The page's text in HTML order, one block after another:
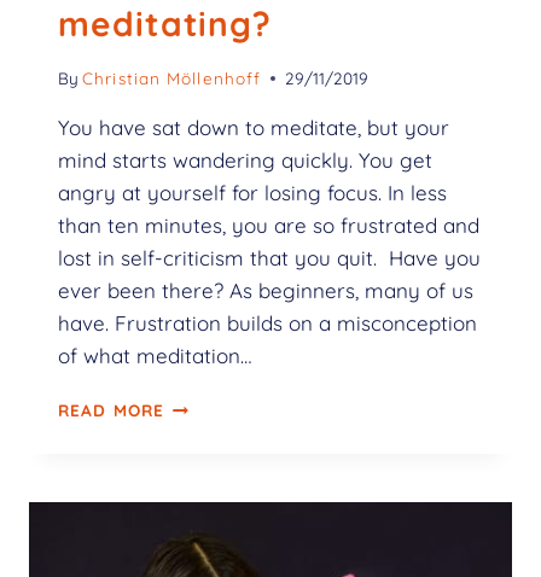
meditating?
By Christian Möllenhoff 29/11/2019
You have sat down to meditate, but your
mind starts wandering quickly. You get
angry at yourself for losing focus. In less
than ten minutes, you are so frustrated and
lost in self-criticism that you quit. Have you
ever been there? As beginners, many of us
have. Frustration builds on a misconception
of what meditation…
READ MORE